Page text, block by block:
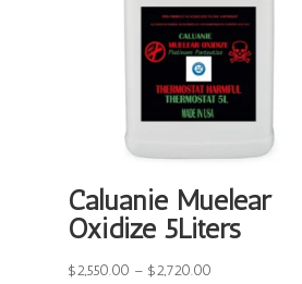
Caluanie Muelear
Oxidize 5Liters
$2,550.00 – $2,720.00